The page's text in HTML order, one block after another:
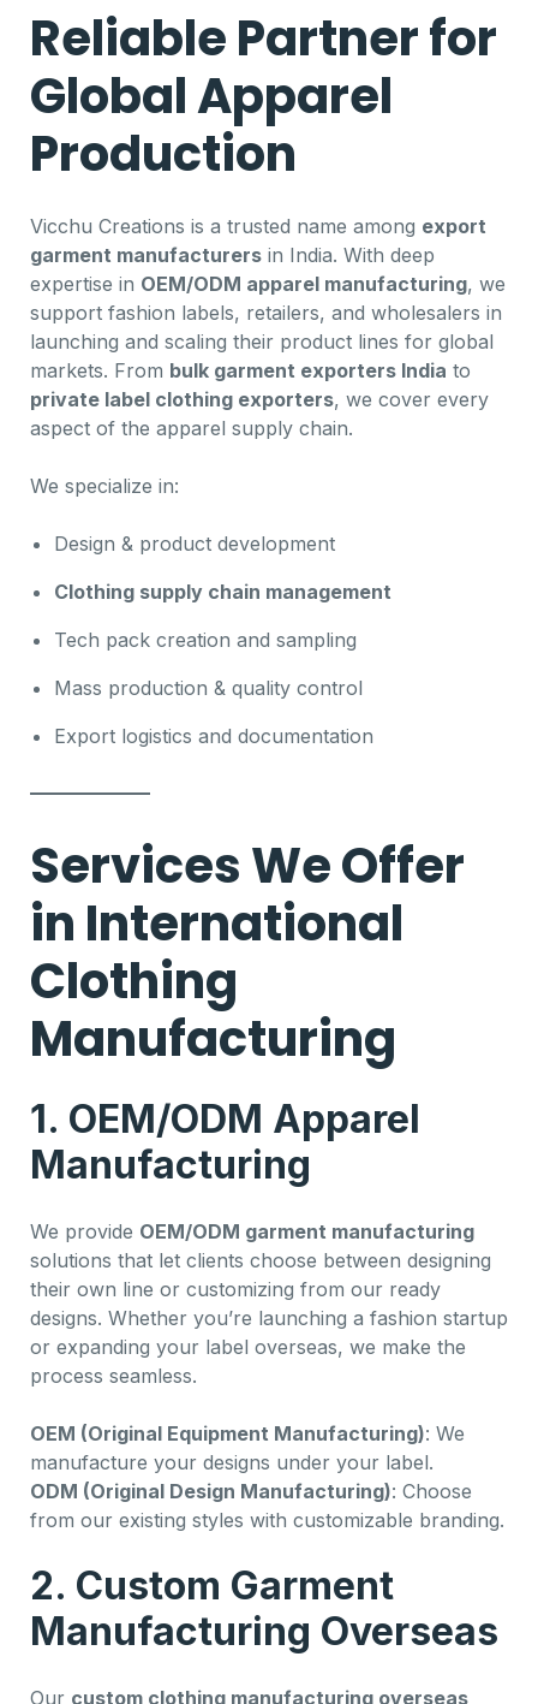
Reliable Partner for
Global Apparel
Production
Vicchu Creations is a trusted name among export
garment manufacturers in India. With deep
expertise in OEM/ODM apparel manufacturing, we
support fashion labels, retailers, and wholesalers in
launching and scaling their product lines for global
markets. From bulk garment exporters India to
private label clothing exporters, we cover every
aspect of the apparel supply chain.
We specialize in:
Design & product development
Clothing supply chain management
Tech pack creation and sampling
Mass production & quality control
Export logistics and documentation
Services We Offer
in International
Clothing
Manufacturing
1. OEM/ODM Apparel
Manufacturing
We provide OEM/ODM garment manufacturing
solutions that let clients choose between designing
their own line or customizing from our ready
designs. Whether you’re launching a fashion startup
or expanding your label overseas, we make the
process seamless.
OEM (Original Equipment Manufacturing): We
manufacture your designs under your label.
ODM (Original Design Manufacturing): Choose
from our existing styles with customizable branding.
2. Custom Garment
Manufacturing Overseas
Our custom clothing manufacturing overseas